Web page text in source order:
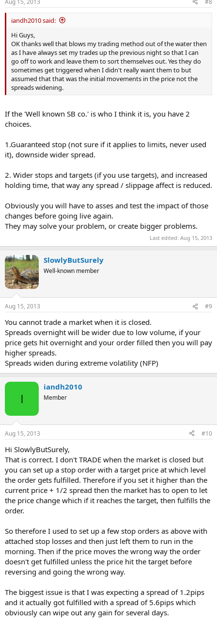
iandh2010 said:
Hi Guys,
OK thanks well that blows my trading method out of the water then
as I have always set my trades up the previous night so that I can
go off to work and leave them to sort themselves out. Yes they do
sometimes get triggered when I didn't really want them to but
assumed that that was the initial movements in the price not the
spreads widening.
If the 'Well known SB co.' is who I think it is, you have 2
choices.
1.Guaranteed stop (not sure if it applies to limits, never used
it), downside wider spread.
2. Wider stops and targets (if you use targets), and increased
holding time, that way any spread / slippage affect is reduced.
Obviously you will have to asses and test the impact of those
changes before going live again.
They may solve your problem, or create bigger problems.
Last edited: Aug 15, 2013
SlowlyButSurely
Well-known member
Aug 15, 2013 #9
You cannot trade a market when it is closed.
Spreads overnight will be wider due to low volume, if your
price gets hit overnight and your order filled then you will pay
higher spreads.
Spreads widen during extreme volatility (NFP)
I
iandh2010
Member
Aug 15, 2013 #10
Hi SlowlyButSurely,
That is correct. I don't TRADE when the market is closed but
you can set up a stop order with a target price at which level
the order gets fulfilled. Therefore if you set it higher than the
current price + 1/2 spread then the market has to open to let
the price change which if it reaches the target, then fulfills the
order.
So therefore I used to set up a few stop orders as above with
attached stop losses and then just left them to run in the
morning. Then if the price moves the wrong way the order
doesn't get fulfilled unless the price hit the target before
reversing and going the wrong way.
The biggest issue is that I was expecting a spread of 1.2pips
and it actually got fulfilled with a spread of 5.6pips which
obviously can wipe out any gain for several days.